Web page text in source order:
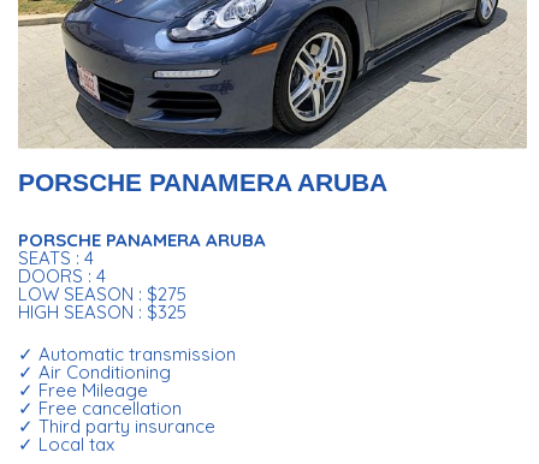
PORSCHE PANAMERA ARUBA
PORSCHE PANAMERA ARUBA
SEATS : 4
DOORS : 4
LOW SEASON : $275
HIGH SEASON : $325
✓ Automatic transmission
✓ Air Conditioning
✓ Free Mileage
✓ Free cancellation
✓ Third party insurance
✓ Local tax